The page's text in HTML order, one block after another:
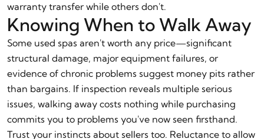
warranty transfer while others don't.
Knowing When to Walk Away
Some used spas aren't worth any price—significant
structural damage, major equipment failures, or
evidence of chronic problems suggest money pits rather
than bargains. If inspection reveals multiple serious
issues, walking away costs nothing while purchasing
commits you to problems you've now seen firsthand.
Trust your instincts about sellers too. Reluctance to allow